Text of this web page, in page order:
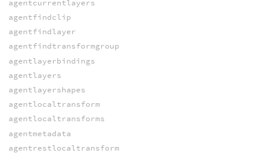
agentcurrentlayers
agentfindclip
agentfindlayer
agentfindtransformgroup
agentlayerbindings
agentlayers
agentlayershapes
agentlocaltransform
agentlocaltransforms
agentmetadata
agentrestlocaltransform